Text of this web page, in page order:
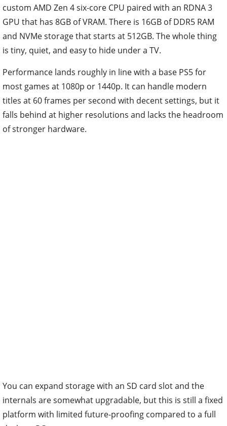
custom AMD Zen 4 six-core CPU paired with an RDNA 3
GPU that has 8GB of VRAM. There is 16GB of DDR5 RAM
and NVMe storage that starts at 512GB. The whole thing
is tiny, quiet, and easy to hide under a TV.
Performance lands roughly in line with a base PS5 for
most games at 1080p or 1440p. It can handle modern
titles at 60 frames per second with decent settings, but it
falls behind at higher resolutions and lacks the headroom
of stronger hardware.
You can expand storage with an SD card slot and the
internals are somewhat upgradable, but this is still a fixed
platform with limited future-proofing compared to a full